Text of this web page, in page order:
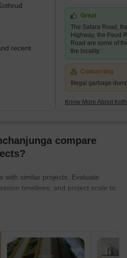
properties. Major infrastructural
in the area, such as the Pune
stop in the Kothrud
recent
Great
The Satara Road,
Highway, the Paud
Road are some of
the locality
Concerning
Illegal garbage
Know More About
compare
with similar projects. Evaluate
timelines, and project scale to